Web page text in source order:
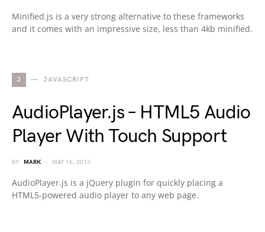
Minified.js is a very strong alternative to these frameworks
and it comes with an impressive size, less than 4kb minified.
J JAVASCRIPT
AudioPlayer.js – HTML5 Audio
Player With Touch Support
BY MARK MAY 16, 2013
AudioPlayer.js is a jQuery plugin for quickly placing a
HTML5-powered audio player to any web page.